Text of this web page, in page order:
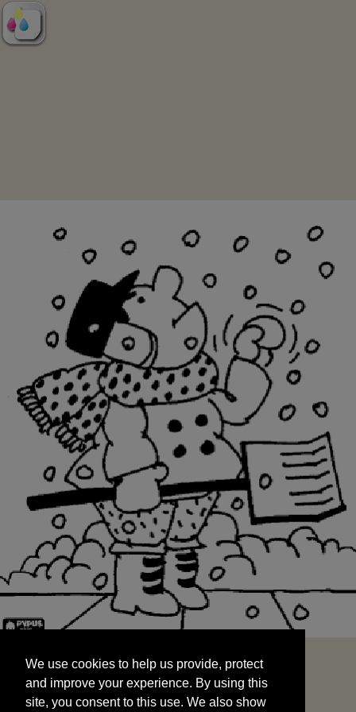
and improve your experience. By using this
site, you consent to this use. We also show
targeted advertisements by sharing your data
We use cookies to help us provide, protect
and improve your experience. By using this
site, you consent to this use. We also show
START